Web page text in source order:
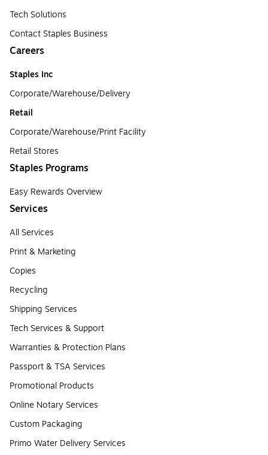
Tech Solutions
Contact Staples Business
Careers
Staples Inc
Corporate/Warehouse/Delivery
Retail
Corporate/Warehouse/Print Facility
Retail Stores
Staples Programs
Easy Rewards Overview
Services
All Services
Print & Marketing
Copies
Recycling
Shipping Services
Tech Services & Support
Warranties & Protection Plans
Passport & TSA Services
Promotional Products
Online Notary Services
Custom Packaging
Primo Water Delivery Services